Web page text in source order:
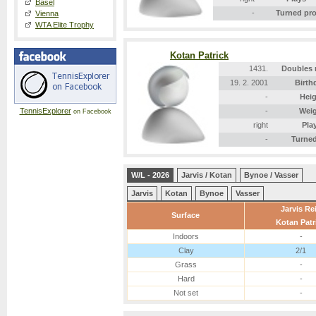
Basel
Vienna
WTA Elite Trophy
TennisExploreron Facebook
-
Turned pro
Kotan Patrick
1431.
Doubles
19. 2. 2001
-
-
right
-
W/L - 2026 Jarvis / Kotan Bynoe / Vasser
Jarvis Kotan Bynoe Vasser
Surface
Jarvis
Kotan
Indoors
-
Clay
2/1
Grass
-
Hard
-
Not set
-